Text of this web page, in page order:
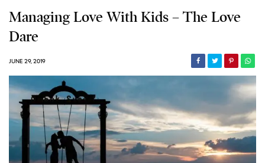
Managing Love With Kids – The Love
Dare
JUNE 29, 2019